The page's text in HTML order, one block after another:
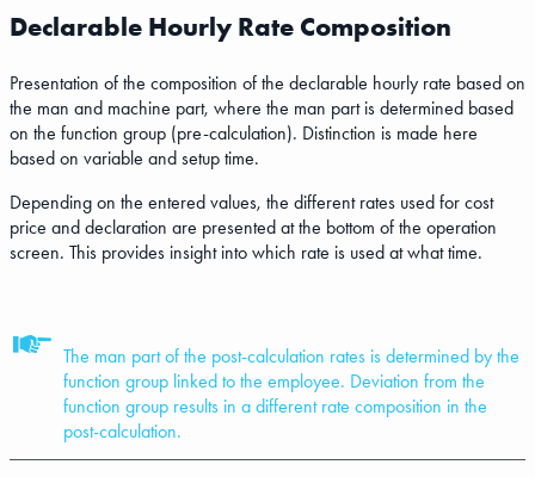
Declarable Hourly Rate Composition
Presentation of the composition of the declarable hourly rate based on
the man and machine part, where the man part is determined based
on the function group (pre-calculation). Distinction is made here
based on variable and setup time.
Depending on the entered values, the different rates used for cost
price and declaration are presented at the bottom of the operation
screen. This provides insight into which rate is used at what time.
The man part of the post-calculation rates is determined by the
function group linked to the employee. Deviation from the
function group results in a different rate composition in the
post-calculation.